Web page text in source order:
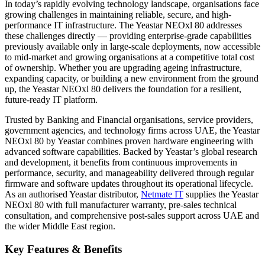
In today’s rapidly evolving technology landscape, organisations face
growing challenges in maintaining reliable, secure, and high-
performance IT infrastructure. The Yeastar NEOxl 80 addresses
these challenges directly — providing enterprise-grade capabilities
previously available only in large-scale deployments, now accessible
to mid-market and growing organisations at a competitive total cost
of ownership. Whether you are upgrading ageing infrastructure,
expanding capacity, or building a new environment from the ground
up, the Yeastar NEOxl 80 delivers the foundation for a resilient,
future-ready IT platform.
Trusted by Banking and Financial organisations, service providers,
government agencies, and technology firms across UAE, the Yeastar
NEOxl 80 by Yeastar combines proven hardware engineering with
advanced software capabilities. Backed by Yeastar’s global research
and development, it benefits from continuous improvements in
performance, security, and manageability delivered through regular
firmware and software updates throughout its operational lifecycle.
As an authorised Yeastar distributor, Netmate IT supplies the Yeastar
NEOxl 80 with full manufacturer warranty, pre-sales technical
consultation, and comprehensive post-sales support across UAE and
the wider Middle East region.
Key Features & Benefits